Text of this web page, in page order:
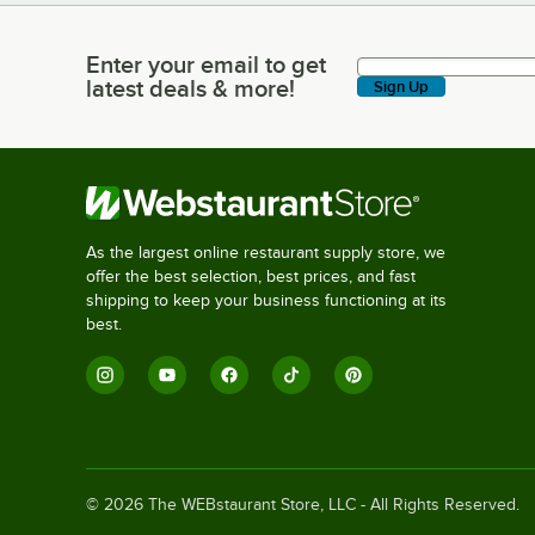
Enter your email to get latest deals & more!
Enter your email to get
latest deals & more!
Sign Up
As the largest online restaurant supply store, we
offer the best selection, best prices, and fast
shipping to keep your business functioning at its
best.
© 2026 The WEBstaurant Store, LLC - All Rights Reserved.